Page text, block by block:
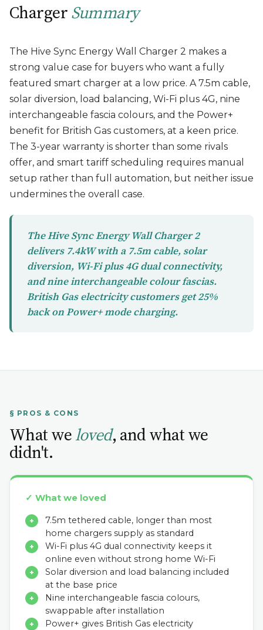
ChargerSummary
The Hive Sync Energy Wall Charger 2 makes a
strong value case for buyers who want a fully
featured smart charger at a low price. A 7.5m cable,
solar diversion, load balancing, Wi-Fi plus 4G, nine
interchangeable fascia colours, and the Power+
benefit for British Gas customers, at a keen price.
The 3-year warranty is shorter than some rivals
offer, and smart tariff scheduling requires manual
setup rather than full automation, but neither issue
undermines the overall case.
The Hive Sync Energy Wall Charger 2
delivers 7.4kW with a 7.5m cable, solar
diversion, Wi-Fi plus 4G dual connectivity,
and nine interchangeable colour fascias.
British Gas electricity customers get 25%
back on Power+ mode charging.
§ PROS & CONS
What weloved, and what we
didn't.
✓ What we loved
+
7.5m tethered cable, longer than most
home chargers supply as standard
+
Wi-Fi plus 4G dual connectivity keeps it
online even without strong home Wi-Fi
+
Solar diversion and load balancing included
at the base price
+
Nine interchangeable fascia colours,
swappable after installation
+
Power+ gives British Gas electricity